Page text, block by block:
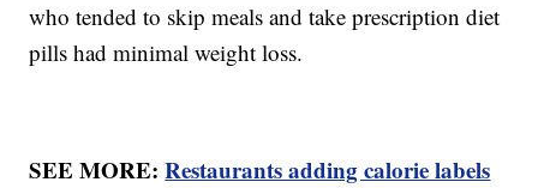
who tended to skip meals and take prescription diet
pills had minimal weight loss.
SEE MORE:Restaurants adding calorie labels